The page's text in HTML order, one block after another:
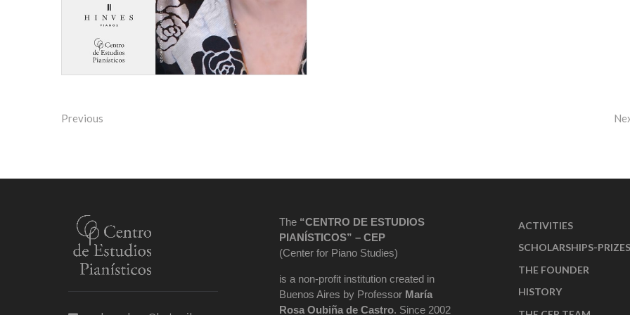
Previous
The “CENTRO DE ESTUDIOS
PIANÍSTICOS” – CEP
(Center for Piano Studies)
is a non-profit institution created in
Buenos Aires by Professor María
Rosa Oubiña de Castro. Since 2002
ACTIVITIES
SCHOLARSHIPS-PRIZES
THE FOUNDER
HISTORY